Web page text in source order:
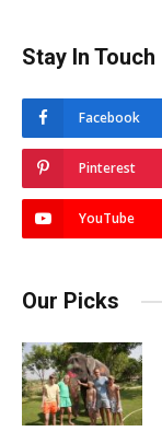
Stay In Touch
Facebook
Pinterest
YouTube
Our Picks